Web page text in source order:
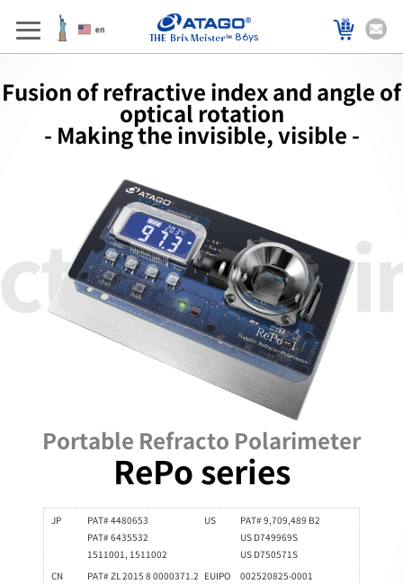
86ys
Fusion of refractive index and angle of
optical rotation
- Making the invisible, visible -
Portable Refracto Polarimeter
RePo series
JP
PAT# 4480653
PAT# 6435532
1511001, 1511002
US
PAT# 9,709,489 B2
US D749969S
US D750571S
CN
PAT# ZL 2015 8 0000371.2 EUIPO
002520825-0001